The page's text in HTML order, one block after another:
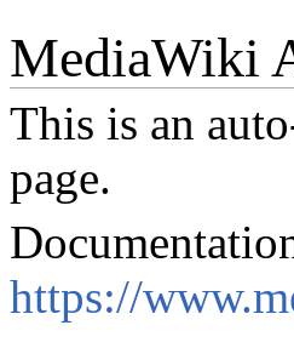
MediaWiki
This is an
page.
https://